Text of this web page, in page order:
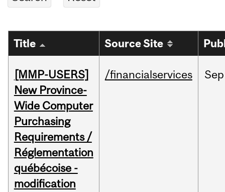
Title Source Site
[MMP-USERS]
New Province-
Wide Computer
Purchasing
Requirements /
Réglementation
québécoise -
modification
/financialservices Sep